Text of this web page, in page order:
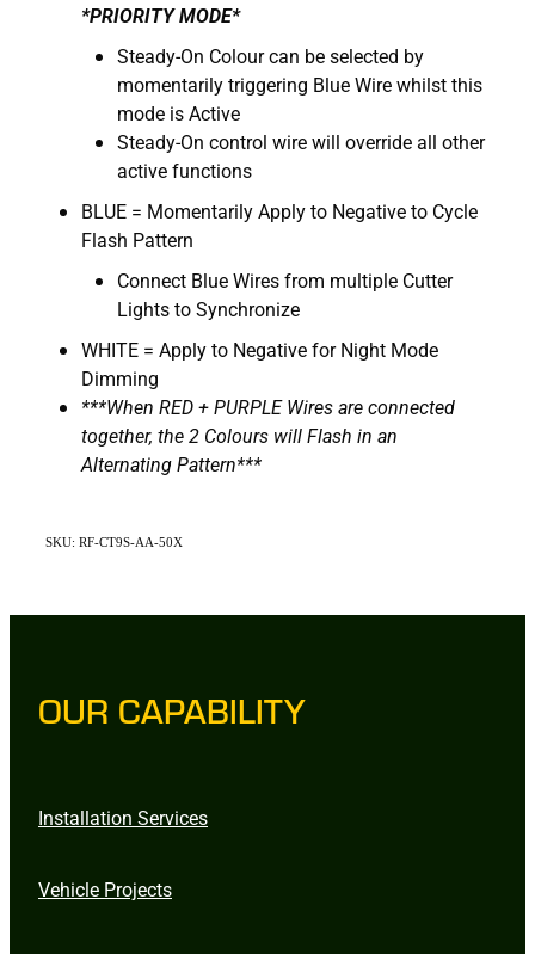
*PRIORITY MODE*
Steady-On Colour can be selected by
momentarily triggering Blue Wire whilst this
mode is Active
Steady-On control wire will override all other
active functions
BLUE = Momentarily Apply to Negative to Cycle
Flash Pattern
Connect Blue Wires from multiple Cutter
Lights to Synchronize
WHITE = Apply to Negative for Night Mode
Dimming
***When RED + PURPLE Wires are connected
together, the 2 Colours will Flash in an
Alternating Pattern***
SKU: RF-CT9S-AA-50X
OUR CAPABILITY
Installation Services
Vehicle Projects